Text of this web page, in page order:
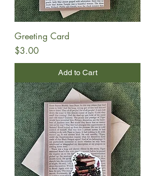
Greeting Card
Price
$3.00
Add to Cart